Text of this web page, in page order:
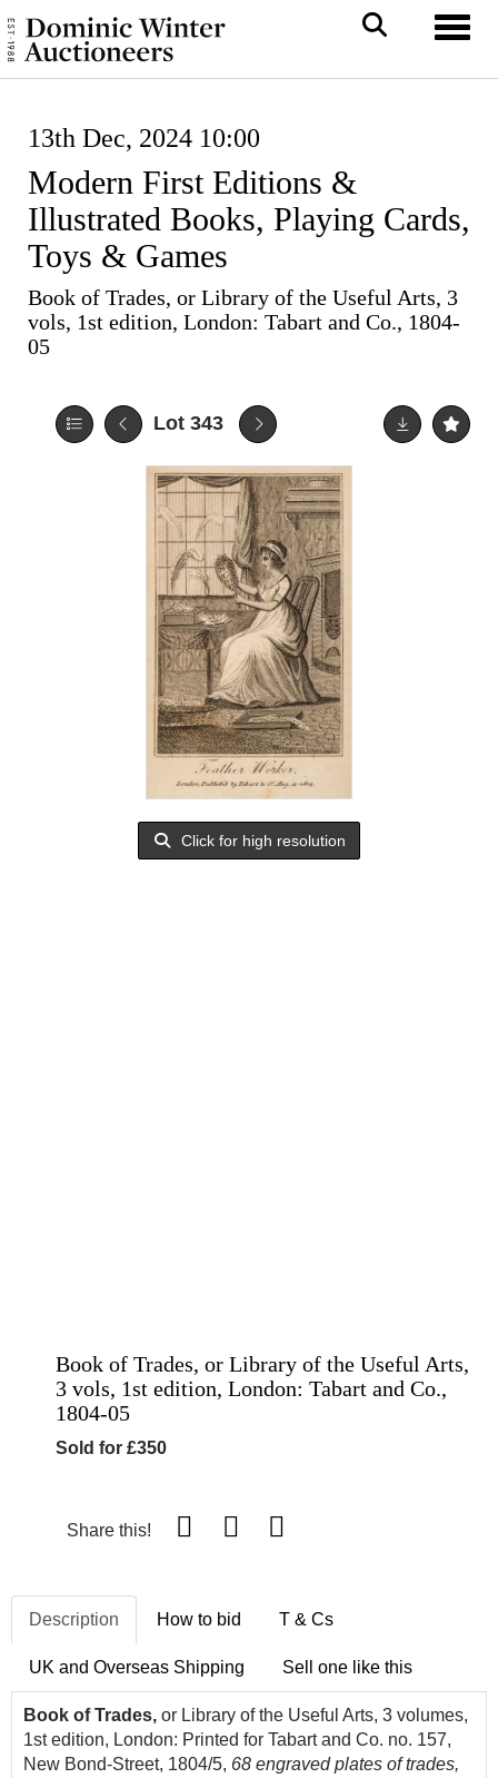
13th Dec, 2024 10:00
Modern First Editions &
Illustrated Books, Playing Cards,
Toys & Games
Book of Trades, or Library of the Useful Arts, 3
vols, 1st edition, London: Tabart and Co., 1804-
05
Lot 343
Click for high resolution
Book of Trades, or Library of the Useful Arts,
3 vols, 1st edition, London: Tabart and Co.,
1804-05
Sold for £350
Share this!
Description How to bid T & Cs
UK and Overseas Shipping Sell one like this
Book of Trades, or Library of the Useful Arts, 3 volumes,
1st edition, London: Printed for Tabart and Co. no. 157,
New Bond-Street, 1804/5, 68 engraved plates of trades,